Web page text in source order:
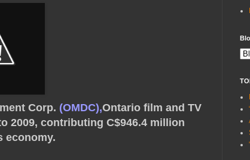
Corp. (OMDC),Ontario film and TV
2009, contributing C$946.4 million
economy.